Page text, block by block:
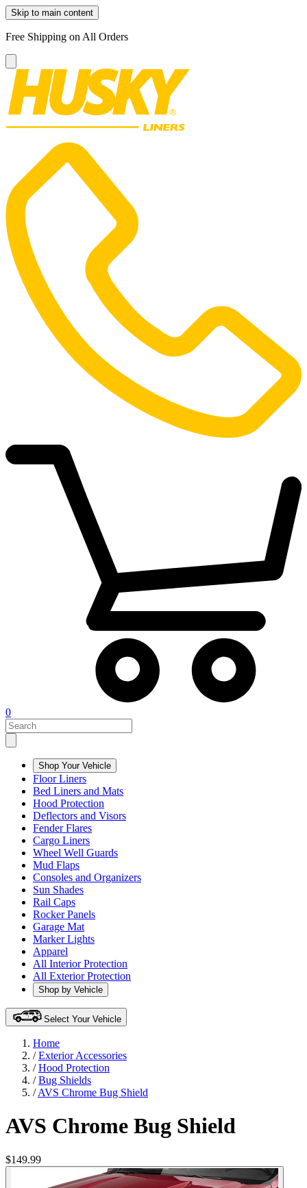
Skip to main content
Free Shipping on All Orders
0
Shop Your Vehicle
Floor Liners
Bed Liners and Mats
Hood Protection
Deflectors and Visors
Fender Flares
Cargo Liners
Wheel Well Guards
Mud Flaps
Consoles and Organizers
Sun Shades
Rail Caps
Rocker Panels
Garage Mat
Marker Lights
Apparel
All Interior Protection
All Exterior Protection
Shop by Vehicle
Select Your Vehicle
Home
/Exterior Accessories
/Hood Protection
/Bug Shields
/AVS Chrome Bug Shield
AVS Chrome Bug Shield
$149.99